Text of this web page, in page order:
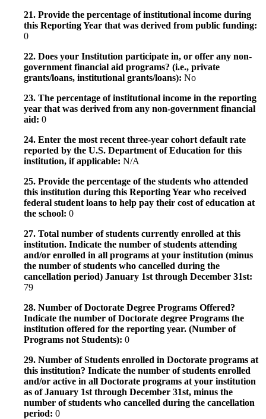
21. Provide the percentage of institutional income during
this Reporting Year that was derived from public funding:
0
22. Does your Institution participate in, or offer any non-
government financial aid programs? (i.e., private
grants/loans, institutional grants/loans): No
23. The percentage of institutional income in the reporting
year that was derived from any non-government financial
aid: 0
24. Enter the most recent three-year cohort default rate
reported by the U.S. Department of Education for this
institution, if applicable: N/A
25. Provide the percentage of the students who attended
this institution during this Reporting Year who received
federal student loans to help pay their cost of education at
the school: 0
27. Total number of students currently enrolled at this
institution. Indicate the number of students attending
and/or enrolled in all programs at your institution (minus
the number of students who cancelled during the
cancellation period) January 1st through December 31st:
79
28. Number of Doctorate Degree Programs Offered?
Indicate the number of Doctorate degree Programs the
institution offered for the reporting year. (Number of
Programs not Students): 0
29. Number of Students enrolled in Doctorate programs at
this institution? Indicate the number of students enrolled
and/or active in all Doctorate programs at your institution
as of January 1st through December 31st, minus the
number of students who cancelled during the cancellation
period: 0